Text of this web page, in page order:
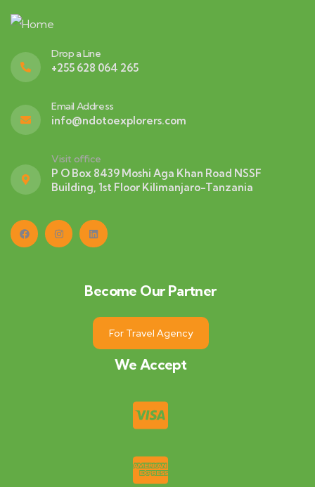
Drop a Line
+255 628 064 265
Email Address
info@ndotoexplorers.com
Visit office
P O Box 8439 Moshi Aga Khan Road NSSF
Building, 1st Floor Kilimanjaro-Tanzania
Become Our Partner
For Travel Agency
We Accept